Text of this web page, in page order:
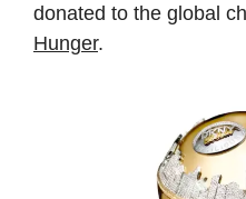
donated to the global
Hunger.